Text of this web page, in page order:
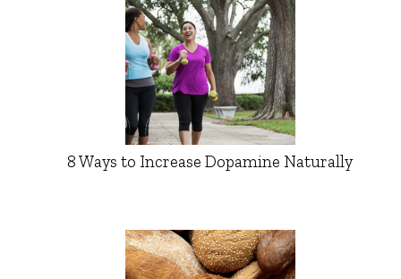
8 Ways to Increase Dopamine Naturally